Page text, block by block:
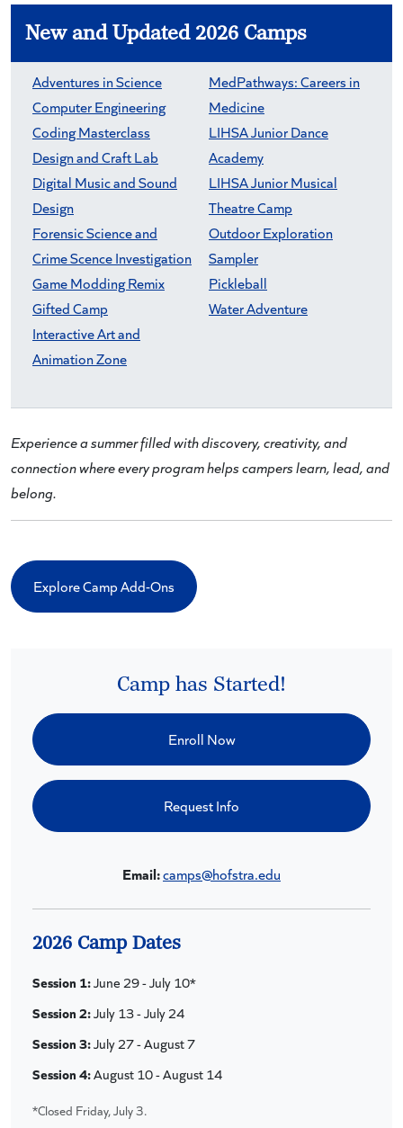
New and Updated 2026 Camps
Adventures in Science
Computer Engineering
Coding Masterclass
Design and Craft Lab
Digital Music and Sound
Design
Forensic Science and
Crime Scence Investigation
Game Modding Remix
Gifted Camp
Interactive Art and
Animation Zone
MedPathways: Careers in
Medicine
LIHSA Junior Dance
Academy
LIHSA Junior Musical
Theatre Camp
Outdoor Exploration
Sampler
Pickleball
Water Adventure
Experience a summer filled with discovery, creativity, and
connection where every program helps campers learn, lead, and
belong.
Explore Camp Add-Ons
Camp has Started!
Enroll Now
Request Info
Email:camps@hofstra.edu
2026 Camp Dates
Session 1:June 29 - July 10*
Session 2:July 13 - July 24
Session 3:July 27 - August 7
Session 4:August 10 - August 14
*Closed Friday, July 3.